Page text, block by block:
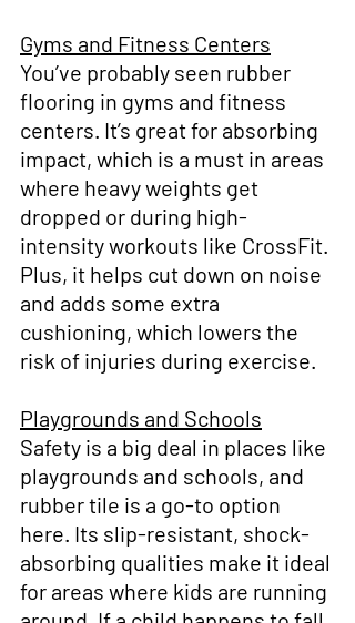
Gyms and Fitness Centers
You’ve probably seen rubber
flooring in gyms and fitness
centers. It’s great for absorbing
impact, which is a must in areas
where heavy weights get
dropped or during high-
intensity workouts like CrossFit.
Plus, it helps cut down on noise
and adds some extra
cushioning, which lowers the
risk of injuries during exercise.
Playgrounds and Schools
Safety is a big deal in places like
playgrounds and schools, and
rubber tile is a go-to option
here. Its slip-resistant, shock-
absorbing qualities make it ideal
for areas where kids are running